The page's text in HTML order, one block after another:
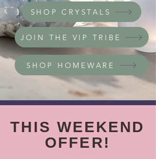
SHOP CRYSTALS
JOIN THE VIP TRIBE
SHOP HOMEWARE
THIS WEEKEND
OFFER!